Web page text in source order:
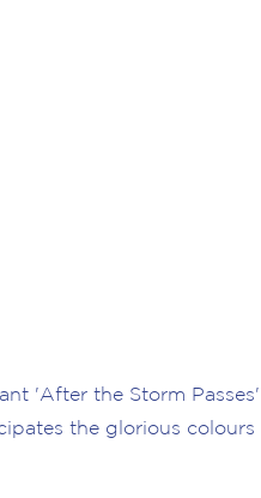
'After the Storm Passes'
the glorious colours